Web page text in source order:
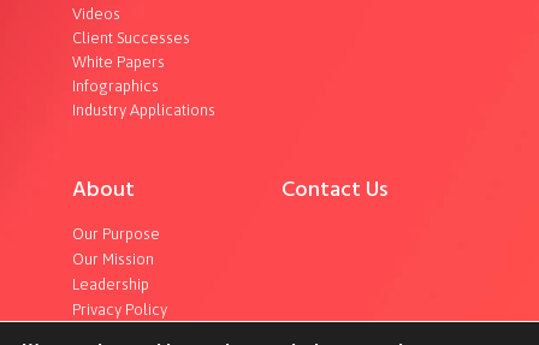
Videos
Client Successes
White Papers
Infographics
Industry Applications
About
Our Purpose
Our Mission
Leadership
Privacy Policy
Contact Us